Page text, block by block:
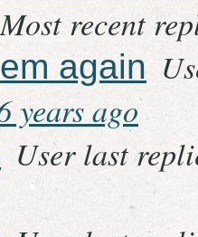
Most recent
again
years ago
User last